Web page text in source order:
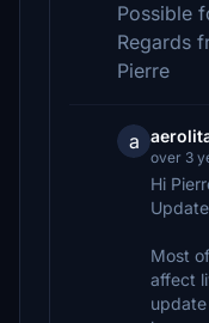
Possible
Regards
Pierre
a
over 3
Hi
Most
affect